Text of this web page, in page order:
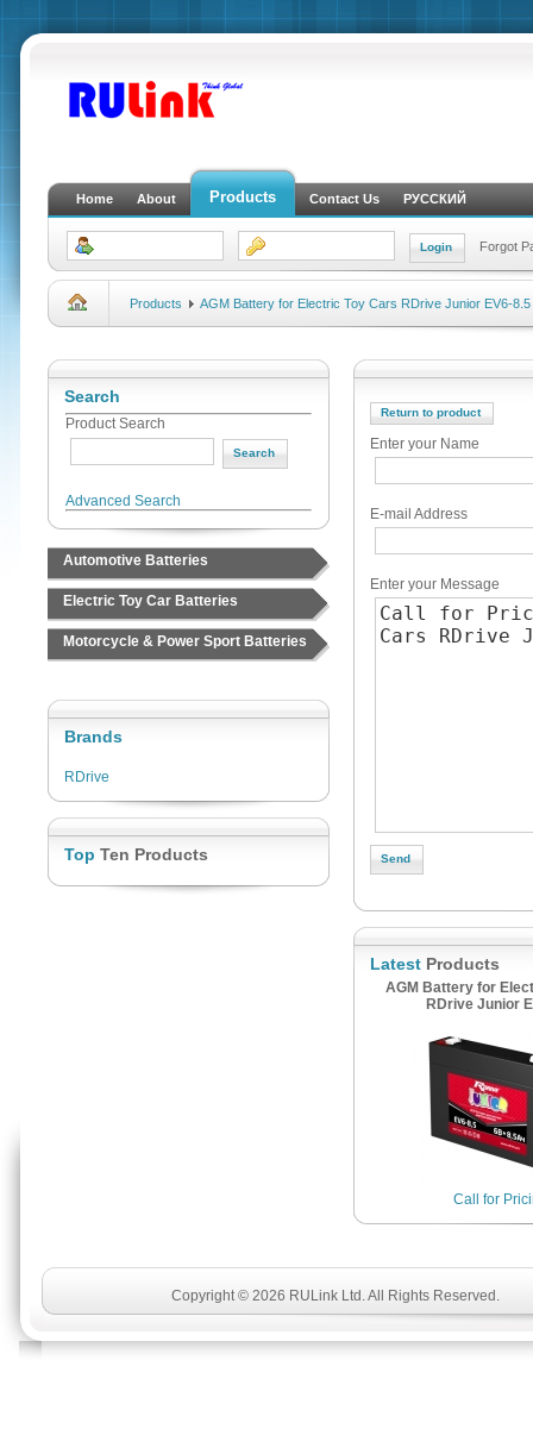
Home About Products Contact Us РУССКИЙ
Forgot
Products AGM Battery for Electric Toy Cars RDrive Junior EV6-8.5
Search
Product Search
Advanced Search
Automotive Batteries
Electric Toy Car Batteries
Motorcycle & Power Sport Batteries
Brands
RDrive
Top Ten Products
Return to product
Enter your Name
E-mail Address
Enter your Message
Latest Products
AGM Battery for
RDrive Junior
Call for
Copyright © 2026 RULink Ltd. All Rights Reserved.